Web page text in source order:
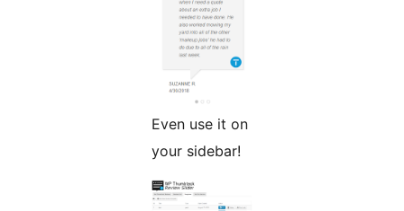
Even use it on
your sidebar!